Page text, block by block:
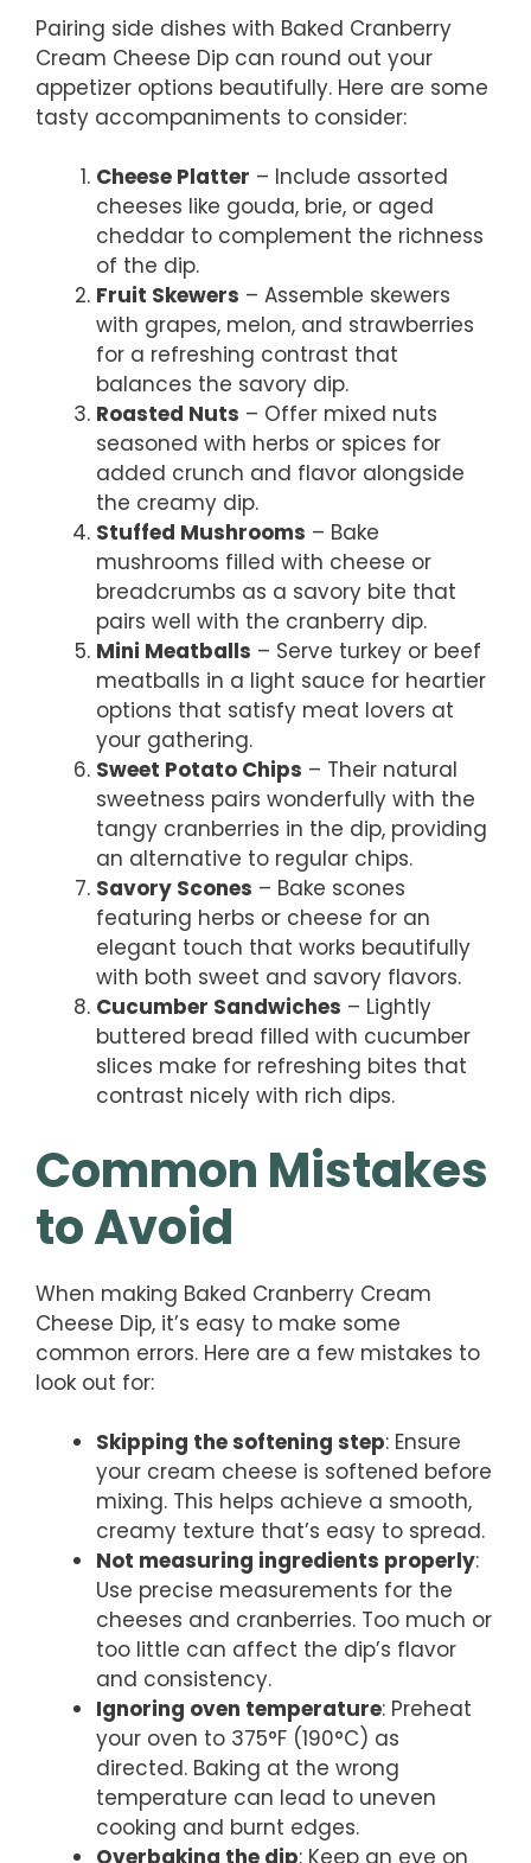
Pairing side dishes with Baked Cranberry
Cream Cheese Dip can round out your
appetizer options beautifully. Here are some
tasty accompaniments to consider:
Cheese Platter – Include assorted
cheeses like gouda, brie, or aged
cheddar to complement the richness
of the dip.
Fruit Skewers – Assemble skewers
with grapes, melon, and strawberries
for a refreshing contrast that
balances the savory dip.
Roasted Nuts – Offer mixed nuts
seasoned with herbs or spices for
added crunch and flavor alongside
the creamy dip.
Stuffed Mushrooms – Bake
mushrooms filled with cheese or
breadcrumbs as a savory bite that
pairs well with the cranberry dip.
Mini Meatballs – Serve turkey or beef
meatballs in a light sauce for heartier
options that satisfy meat lovers at
your gathering.
Sweet Potato Chips – Their natural
sweetness pairs wonderfully with the
tangy cranberries in the dip, providing
an alternative to regular chips.
Savory Scones – Bake scones
featuring herbs or cheese for an
elegant touch that works beautifully
with both sweet and savory flavors.
Cucumber Sandwiches – Lightly
buttered bread filled with cucumber
slices make for refreshing bites that
contrast nicely with rich dips.
Common Mistakes
to Avoid
When making Baked Cranberry Cream
Cheese Dip, it’s easy to make some
common errors. Here are a few mistakes to
look out for:
Skipping the softening step: Ensure
your cream cheese is softened before
mixing. This helps achieve a smooth,
creamy texture that’s easy to spread.
Not measuring ingredients properly:
Use precise measurements for the
cheeses and cranberries. Too much or
too little can affect the dip’s flavor
and consistency.
Ignoring oven temperature: Preheat
your oven to 375°F (190°C) as
directed. Baking at the wrong
temperature can lead to uneven
cooking and burnt edges.